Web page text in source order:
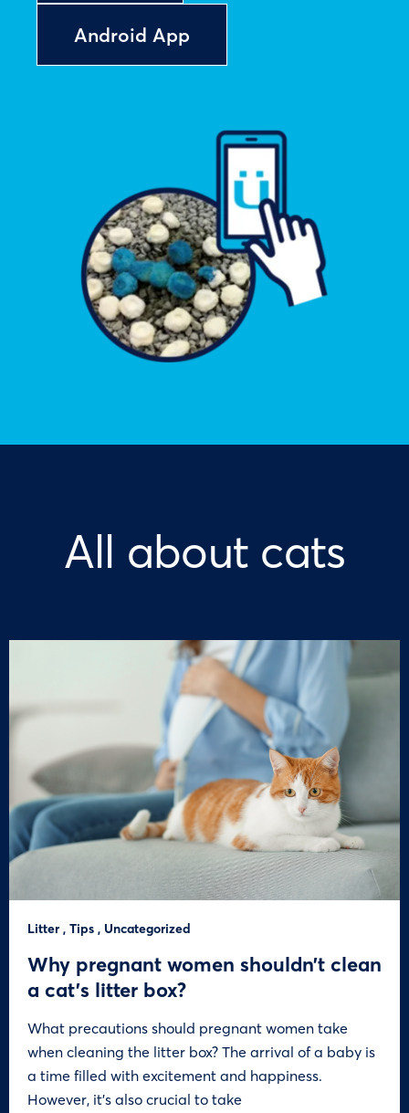
Android App
All about cats
Litter , Tips , Uncategorized
Why pregnant women shouldn’t clean
a cat’s litter box?
What precautions should pregnant women take
when cleaning the litter box? The arrival of a baby is
a time filled with excitement and happiness.
However, it’s also crucial to take